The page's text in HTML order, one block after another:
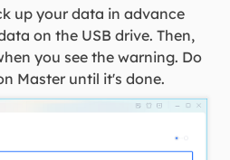
up your data in advance
on the USB drive. Then,
you see the warning. Do
Master until it's done.